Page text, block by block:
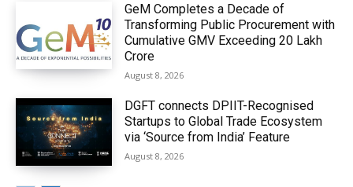
GeM Completes a Decade of
Transforming Public Procurement with
Cumulative GMV Exceeding ₹20 Lakh
Crore
August 8, 2026
DGFT connects DPIIT-Recognised
Startups to Global Trade Ecosystem
via ‘Source from India’ Feature
August 8, 2026